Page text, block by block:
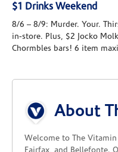
$1 Drinks Weekend
8/6 – 8/9: Murder. Your.
in-store. Plus, $2 Jocko
Chormbles bars! 6 item
About
Welcome to The